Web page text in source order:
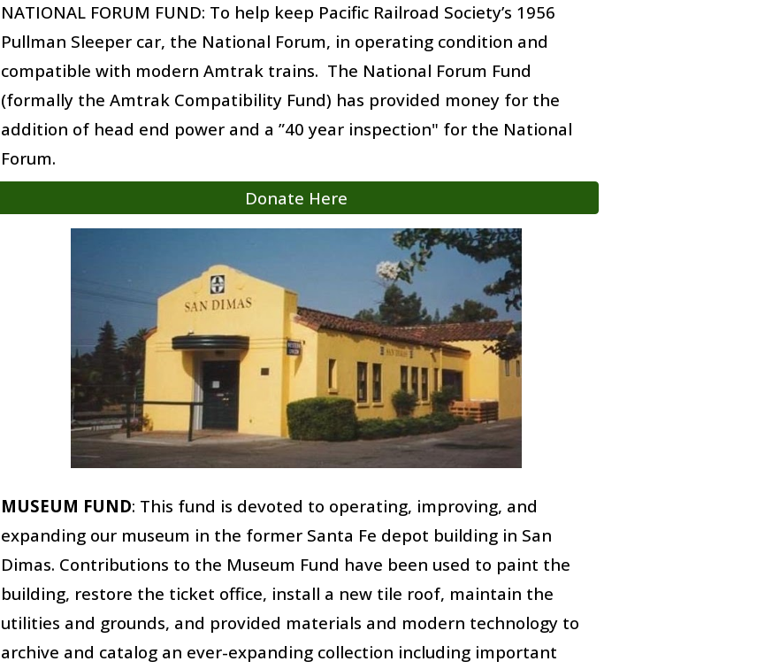
NATIONAL FORUM FUND: To help keep Pacific Railroad Society’s 1956
Pullman Sleeper car, the National Forum, in operating condition and
compatible with modern Amtrak trains. The National Forum Fund
(formally the Amtrak Compatibility Fund) has provided money for the
addition of head end power and a ”40 year inspection" for the National
Forum.
Donate Here
MUSEUM FUND: This fund is devoted to operating, improving, and
expanding our museum in the former Santa Fe depot building in San
Dimas. Contributions to the Museum Fund have been used to paint the
building, restore the ticket office, install a new tile roof, maintain the
utilities and grounds, and provided materials and modern technology to
archive and catalog an ever-expanding collection including important